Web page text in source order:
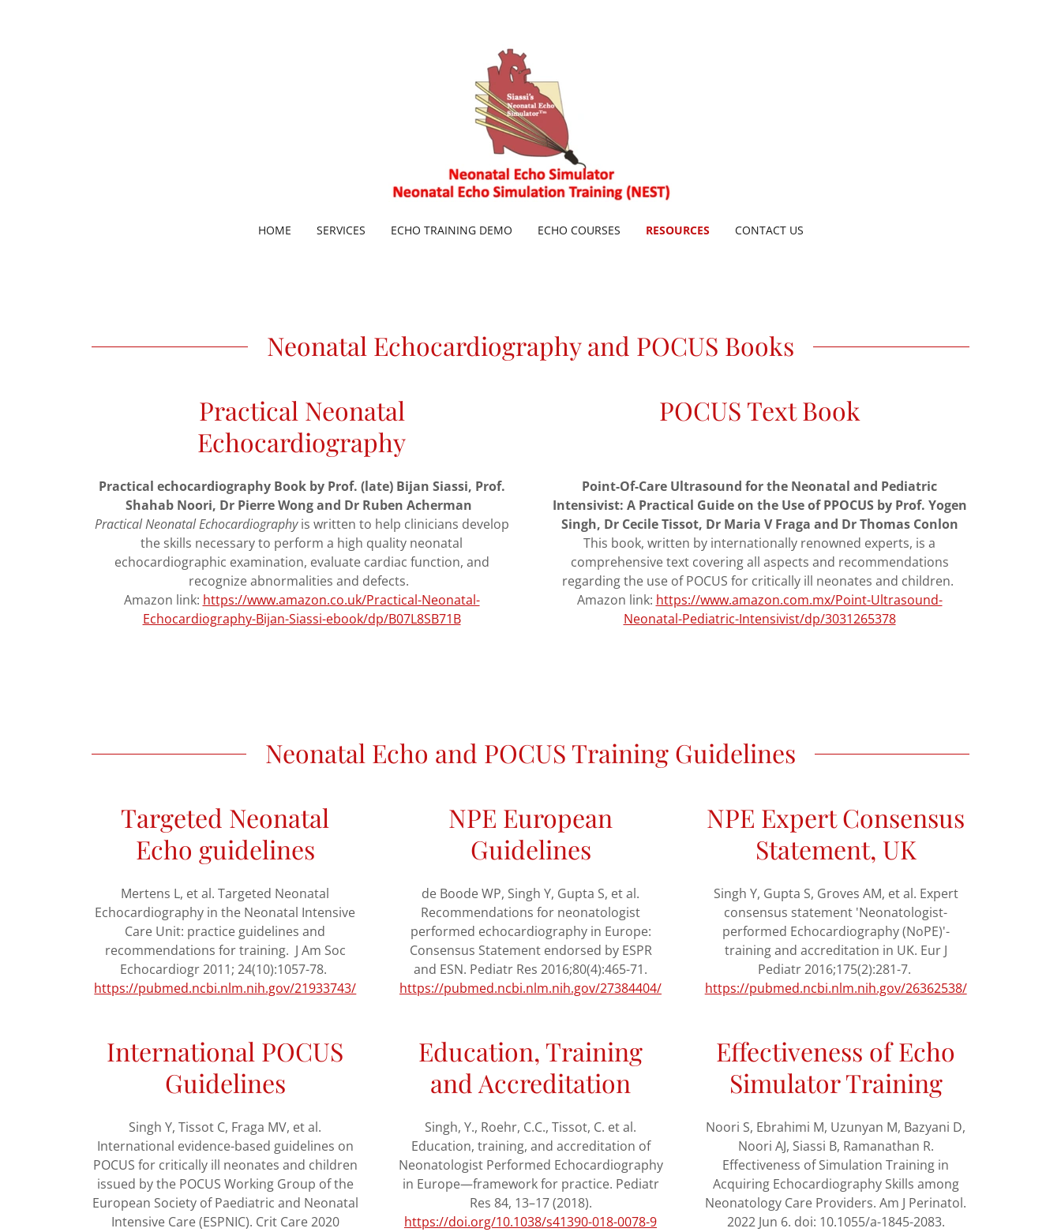
HOME SERVICES ECHO TRAINING DEMO ECHO COURSES RESOURCES CONTACT US
Neonatal Echocardiography and POCUS Books
Practical Neonatal
Echocardiography
Practical echocardiography Book by Prof. (late) Bijan Siassi, Prof.
Shahab Noori, Dr Pierre Wong and Dr Ruben Acherman
Practical Neonatal Echocardiographyis written to help clinicians develop
the skills necessary to perform a high quality neonatal
echocardiographic examination, evaluate cardiac function, and
recognize abnormalities and defects.
Amazon link: https://www.amazon.co.uk/Practical-Neonatal-
Echocardiography-Bijan-Siassi-ebook/dp/B07L8SB71B
POCUS Text Book
Point-Of-Care Ultrasound for the Neonatal and Pediatric
Intensivist: A Practical Guide on the Use of PPOCUS by Prof. Yogen
Singh, Dr Cecile Tissot, Dr Maria V Fraga and Dr Thomas Conlon
This book, written by internationally renowned experts, is a
comprehensive text covering all aspects and recommendations
regarding the use of POCUS for critically ill neonates and children.
Amazon link: https://www.amazon.com.mx/Point-Ultrasound-
Neonatal-Pediatric-Intensivist/dp/3031265378
Neonatal Echo and POCUS Training Guidelines
Targeted Neonatal
Echo guidelines
Mertens L, et al. Targeted Neonatal
Echocardiography in the Neonatal Intensive
Care Unit: practice guidelines and
recommendations for training. J Am Soc
Echocardiogr 2011; 24(10):1057-78.
https://pubmed.ncbi.nlm.nih.gov/21933743/
NPE European
Guidelines
de Boode WP, Singh Y, Gupta S, et al.
Recommendations for neonatologist
performed echocardiography in Europe:
Consensus Statement endorsed by ESPR
and ESN. Pediatr Res 2016;80(4):465-71.
https://pubmed.ncbi.nlm.nih.gov/27384404/
NPE Expert Consensus
Statement, UK
Singh Y, Gupta S, Groves AM, et al. Expert
consensus statement 'Neonatologist-
performed Echocardiography (NoPE)'-
training and accreditation in UK. Eur J
Pediatr 2016;175(2):281-7.
https://pubmed.ncbi.nlm.nih.gov/26362538/
International POCUS
Guidelines
Singh Y, Tissot C, Fraga MV, et al.
International evidence-based guidelines on
POCUS for critically ill neonates and children
issued by the POCUS Working Group of the
European Society of Paediatric and Neonatal
Intensive Care (ESPNIC). Crit Care 2020
Education, Training
and Accreditation
Singh, Y., Roehr, C.C., Tissot, C. et al.
Education, training, and accreditation of
Neonatologist Performed Echocardiography
in Europe—framework for practice. Pediatr
Res 84, 13–17 (2018).
https://doi.org/10.1038/s41390-018-0078-9
Effectiveness of Echo
Simulator Training
Noori S, Ebrahimi M, Uzunyan M, Bazyani D,
Noori AJ, Siassi B, Ramanathan R.
Effectiveness of Simulation Training in
Acquiring Echocardiography Skills among
Neonatology Care Providers. Am J Perinatol.
2022 Jun 6. doi: 10.1055/a-1845-2083.